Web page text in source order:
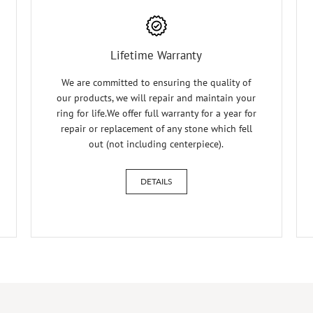
Lifetime Warranty
We are committed to ensuring the quality of
our products, we will repair and maintain your
ring for life.We offer full warranty for a year for
repair or replacement of any stone which fell
out (not including centerpiece).
DETAILS